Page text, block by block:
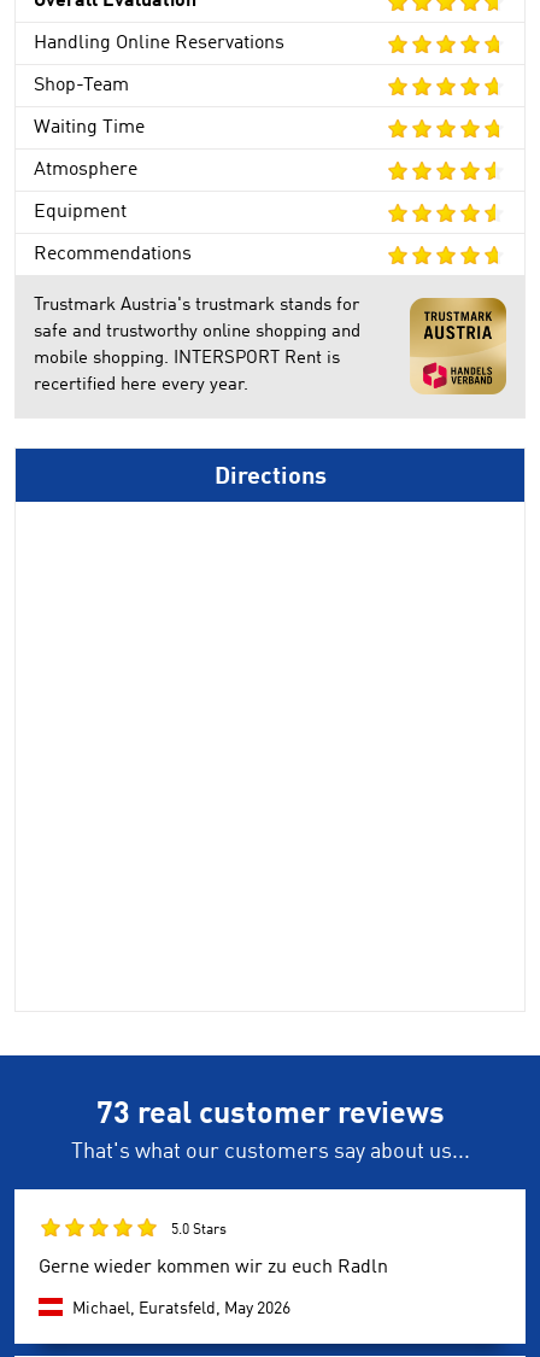
Handling Online Reservations
Shop-Team
Waiting Time
Atmosphere
Equipment
Recommendations
Trustmark Austria's trustmark stands for
safe and trustworthy online shopping and
mobile shopping. INTERSPORT Rent is
recertified here every year.
Directions
73 real customer reviews
That's what our customers say about us...
5.0 Stars
Gerne wieder kommen wir zu euch Radln
Michael, Euratsfeld, May 2026